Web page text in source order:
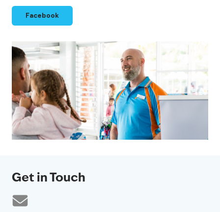
Facebook
Get in Touch